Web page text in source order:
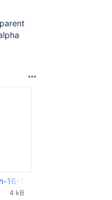
16-11-2007.tar.gz
4 kB